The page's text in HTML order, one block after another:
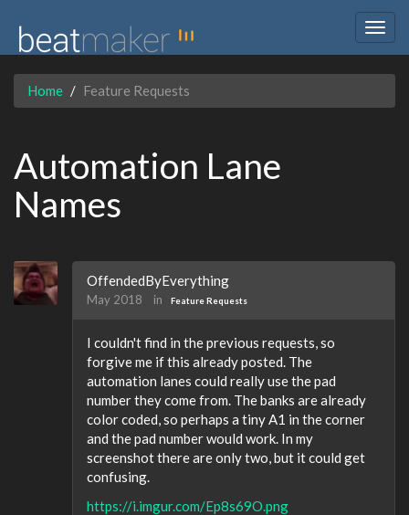
Home Feature Requests
Automation Lane
Names
OffendedByEverything
May 2018 in Feature Requests
I couldn't find in the previous requests, so
forgive me if this already posted. The
automation lanes could really use the pad
number they come from. The banks are already
color coded, so perhaps a tiny A1 in the corner
and the pad number would work. In my
screenshot there are only two, but it could get
confusing.
https://i.imgur.com/Ep8s69O.png